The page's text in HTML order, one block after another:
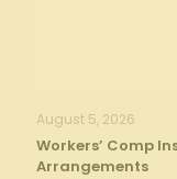
August 5, 2026
Workers’ Comp
Arrangements